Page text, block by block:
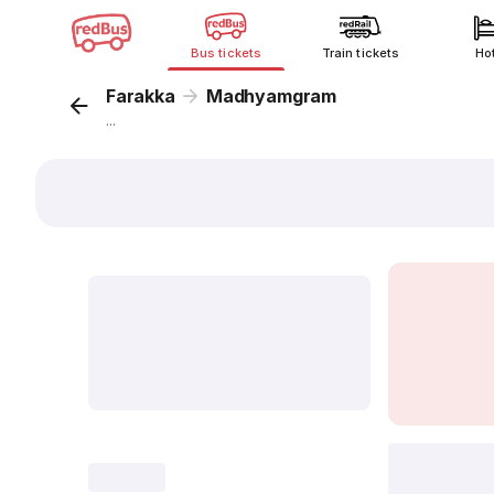
Bus tickets Train tickets
Farakka Madhyamgram
...